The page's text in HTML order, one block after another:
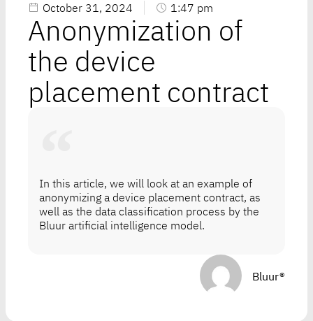
October 31, 2024 1:47 pm
Anonymization of
the device
placement contract
In this article, we will look at an example of
anonymizing a device placement contract, as
well as the data classification process by the
Bluur artificial intelligence model.
Bluur®